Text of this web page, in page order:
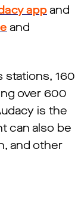
app and
and
stations, 160
over 600
is the
can also be
and other